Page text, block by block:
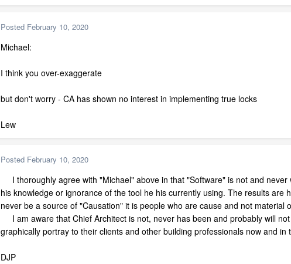
Posted February 10, 2020
Michael:
I think you over-exaggerate
but don't worry - CA has shown no interest in implementing true locks
Lew
Posted February 10, 2020
I thoroughly agree with "Michael" above in that "Software" is not and
his knowledge or ignorance of the tool he his currently using. The results
never be a source of "Causation" it is people who are cause and not material
I am aware that Chief Architect is not, never has been and probably will
graphically portray to their clients and other building professionals now and in
DJP